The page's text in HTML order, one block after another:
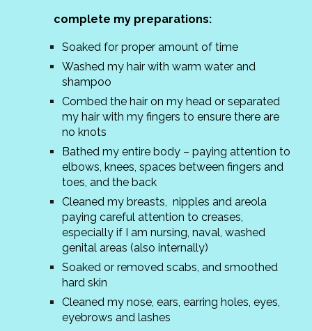
complete my preparations:
Soaked for proper amount of time
Washed my hair with warm water and
shampoo
Combed the hair on my head or separated
my hair with my fingers to ensure there are
no knots
Bathed my entire body – paying attention to
elbows, knees, spaces between fingers and
toes, and the back
Cleaned my breasts, nipples and areola
paying careful attention to creases,
especially if I am nursing, naval, washed
genital areas (also internally)
Soaked or removed scabs, and smoothed
hard skin
Cleaned my nose, ears, earring holes, eyes,
eyebrows and lashes